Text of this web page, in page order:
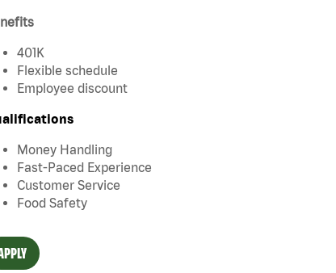
401K
Flexible schedule
Employee discount
Money Handling
Fast-Paced Experience
Customer Service
Food Safety